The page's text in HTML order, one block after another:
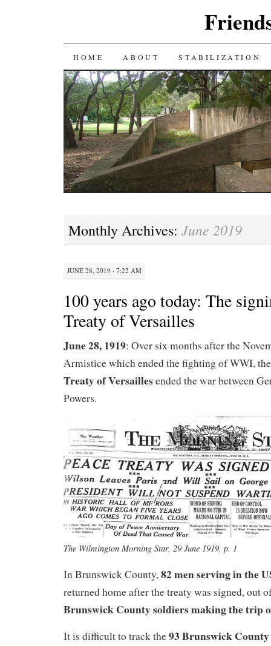
SKIP
TO
CONTENT
HOME ABOUT STABILIZATION
Monthly Archives: June 2019
JUNE 28, 2019 · 7:22 AM
100 years ago today: The
Treaty of Versailles
June 28, 1919: Over six months after the
Armistice which ended the fighting of WWI,
Treaty of Versaillesended the war between
Powers.
The Wilmington Morning Star, 29 June 1919, p. 1
In Brunswick County, 82 men serving in the
returned home after the treaty was signed, out
Brunswick County soldiers making the trip
It is difficult to track the93 Brunswick